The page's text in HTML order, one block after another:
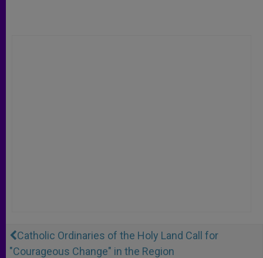
Catholic Ordinaries of the Holy Land Call for
"Courageous Change" in the Region